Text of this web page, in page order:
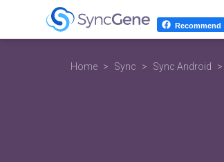
Home Sync Sync Android
Recommend